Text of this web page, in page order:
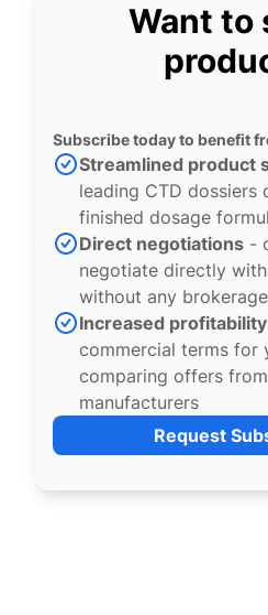
Want to
Subscribe today to benefit
Streamlined product
leading CTD dossiers
finished dosage
Direct negotiations -
negotiate directly
without any
Increased profitability
commercial terms for
comparing offers
manufacturers
Request